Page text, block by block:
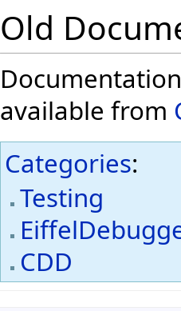
Old
available from
Categories:
Testing
CDD